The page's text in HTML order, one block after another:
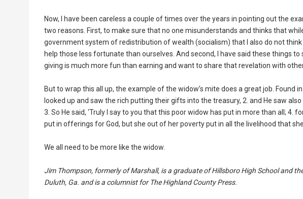
Now, I have been careless a couple of times over the years in pointing out the
two reasons. First, to make sure that no one misunderstands and thinks that
government system of redistribution of wealth (socialism) that I also do not
help those less fortunate than ourselves. And second, I have said these things
giving is much more fun than earning and want to share that revelation with
But to wrap this all up, the example of the widow’s mite does a great job. Found
looked up and saw the rich putting their gifts into the treasury, 2. and He saw
3. So He said, ‘Truly I say to you that this poor widow has put in more than all; 4.
put in offerings for God, but she out of her poverty put in all the livelihood that she
We all need to be more like the widow.
Jim Thompson, formerly of Marshall, is a graduate of Hillsboro High School and
Duluth, Ga. and is a columnist for The Highland County Press.